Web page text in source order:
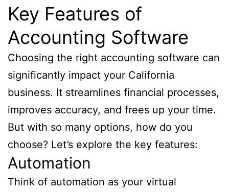
Key Features of
Accounting Software
Choosing the right accounting software can
significantly impact your California
business. It streamlines financial processes,
improves accuracy, and frees up your time.
But with so many options, how do you
choose? Let’s explore the key features:
Automation
Think of automation as your virtual